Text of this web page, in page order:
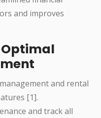
and improves
Optimal
and rental
[1].
and track all